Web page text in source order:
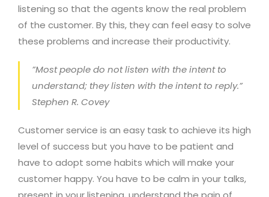
listening so that the agents know the real problem
of the customer. By this, they can feel easy to solve
these problems and increase their productivity.
”Most people do not listen with the intent to
understand; they listen with the intent to reply.”
Stephen R. Covey
Customer service is an easy task to achieve its high
level of success but you have to be patient and
have to adopt some habits which will make your
customer happy. You have to be calm in your talks,